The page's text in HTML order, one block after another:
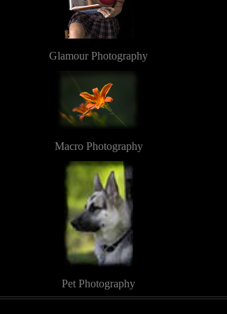
Glamour Photography
Macro Photography
Pet Photography